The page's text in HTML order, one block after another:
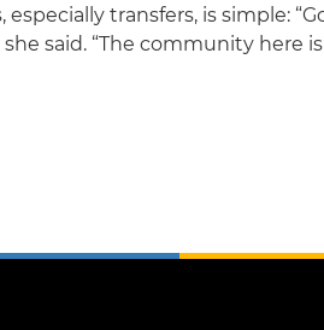
transfers, is simple:
she said. “The community